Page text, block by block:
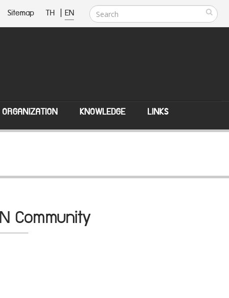
Sitemap TH | EN
KNOWLEDGE LINKS
Community